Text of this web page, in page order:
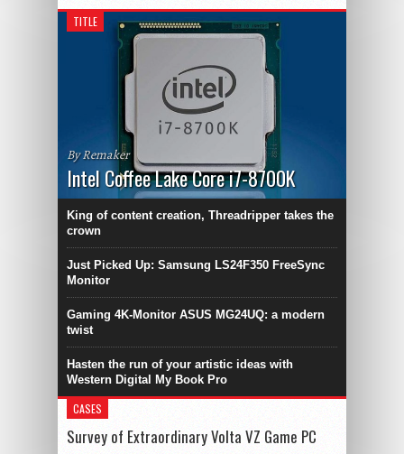
TITLE
By Remaker
Intel Coffee Lake Core i7-8700K
King of content creation, Threadripper takes the
crown
Just Picked Up: Samsung LS24F350 FreeSync
Monitor
Gaming 4K-Monitor ASUS MG24UQ: a modern
twist
Hasten the run of your artistic ideas with
Western Digital My Book Pro
CASES
Survey of Extraordinary Volta VZ Game PC